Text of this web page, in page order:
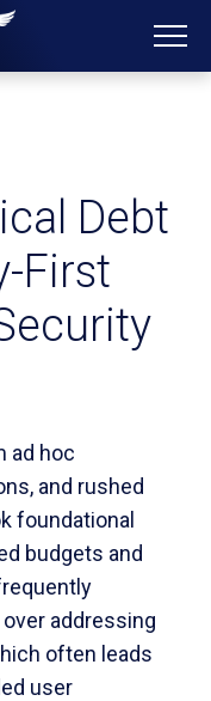
Debt
First
ad hoc
and rushed
foundational
budgets and
addressing
often leads
user